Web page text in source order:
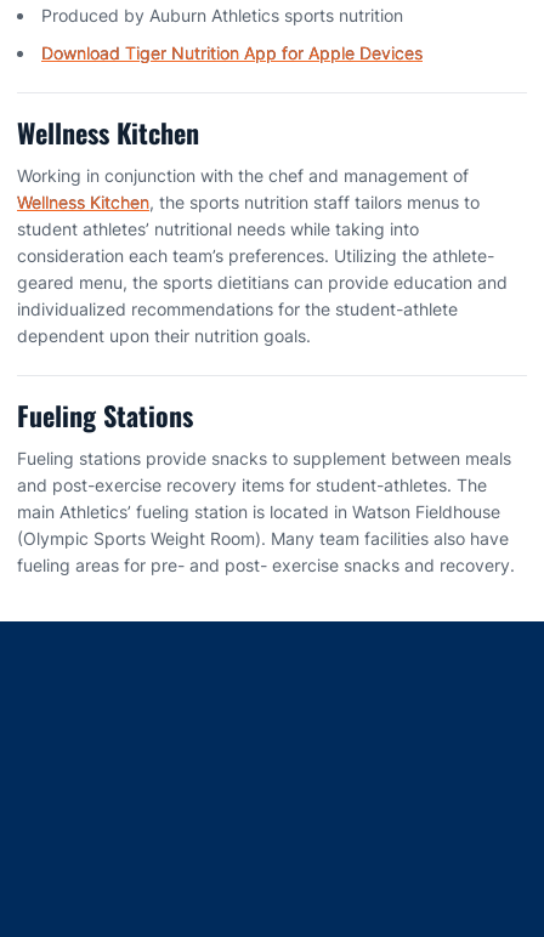
Produced by Auburn Athletics sports nutrition
Download Tiger Nutrition App for Apple Devices
Wellness Kitchen
Working in conjunction with the chef and management of
Wellness Kitchen, the sports nutrition staff tailors menus to
student athletes’ nutritional needs while taking into
consideration each team’s preferences. Utilizing the athlete-
geared menu, the sports dietitians can provide education and
individualized recommendations for the student-athlete
dependent upon their nutrition goals.
Fueling Stations
Fueling stations provide snacks to supplement between meals
and post-exercise recovery items for student-athletes. The
main Athletics’ fueling station is located in Watson Fieldhouse
(Olympic Sports Weight Room). Many team facilities also have
fueling areas for pre- and post- exercise snacks and recovery.